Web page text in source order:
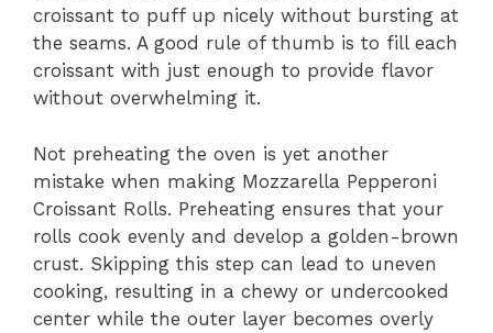
croissant to puff up nicely without bursting at
the seams. A good rule of thumb is to fill each
croissant with just enough to provide flavor
without overwhelming it.
Not preheating the oven is yet another
mistake when making Mozzarella Pepperoni
Croissant Rolls. Preheating ensures that your
rolls cook evenly and develop a golden-brown
crust. Skipping this step can lead to uneven
cooking, resulting in a chewy or undercooked
center while the outer layer becomes overly